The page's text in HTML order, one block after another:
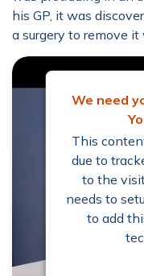
his GP, it was
a surgery to remove
We need
This
due to
to the
needs to
to add